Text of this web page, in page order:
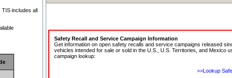
includes all
Safety Recall and Service Campaign Information
Get information on open safety recalls and service campaigns released
vehicles intended for sale or sold in the U.S., U.S. Territories, and Mexico
campaign lookup:
>>Lookup